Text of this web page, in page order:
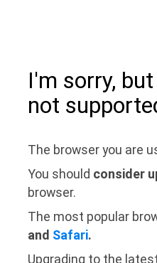
I'm sorry,
not
The browser you are
You should consider
browser.
The most popular
and Safari.
Upgrading to the